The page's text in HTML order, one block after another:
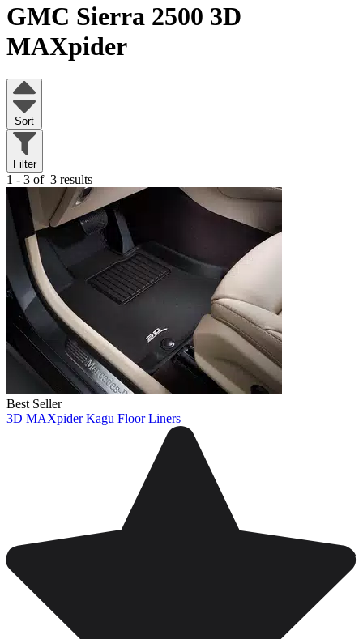
GMC Sierra 2500 3D
MAXpider
Sort
Filter
1 - 3 of 3 results
Best Seller
3D MAXpider Kagu Floor Liners